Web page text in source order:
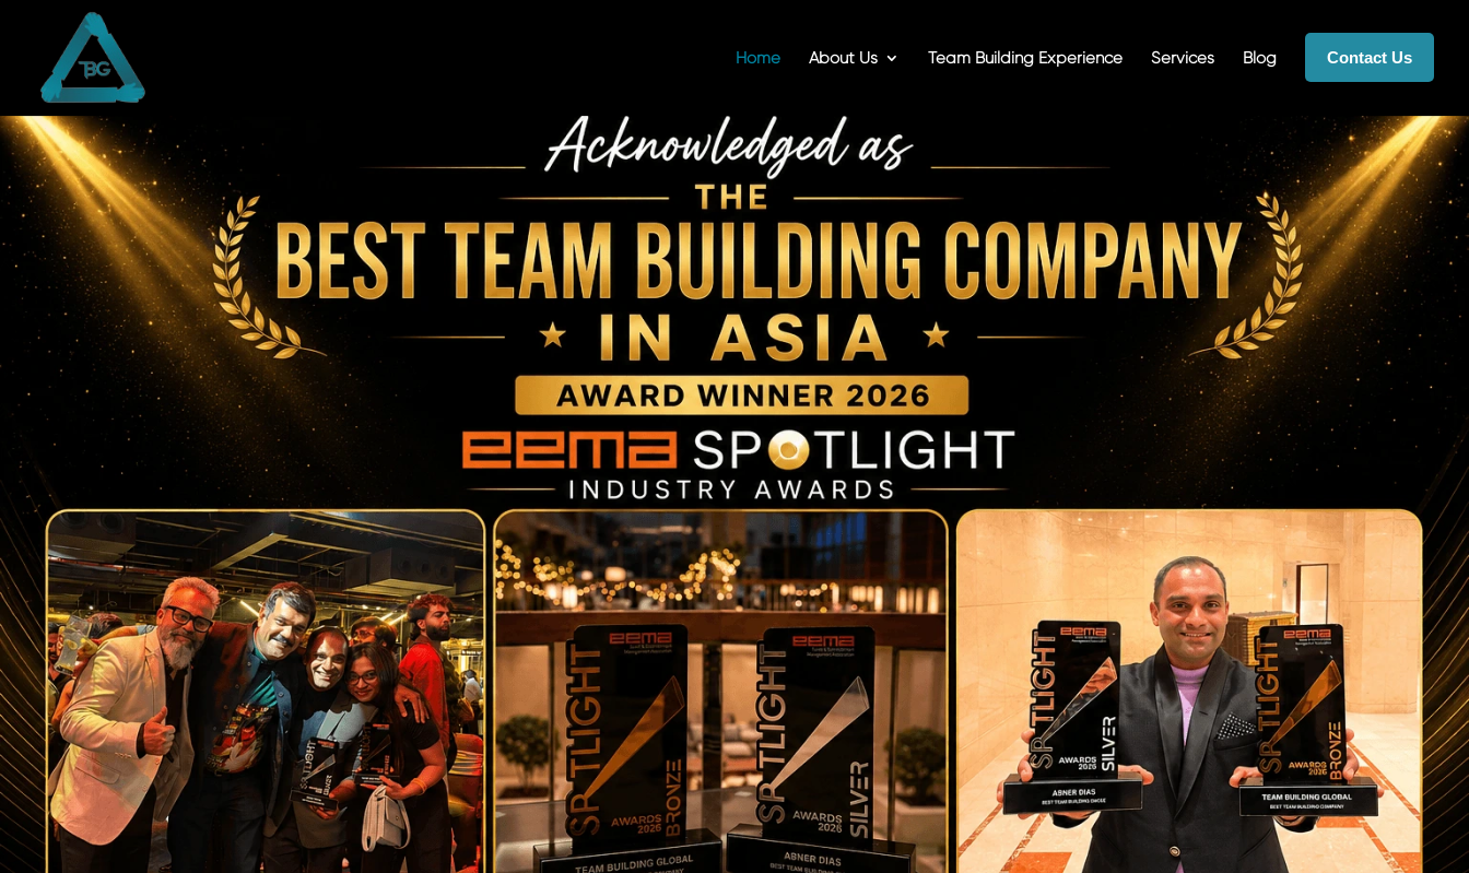
Home About Us Team Building Experience Services Blog Contact Us